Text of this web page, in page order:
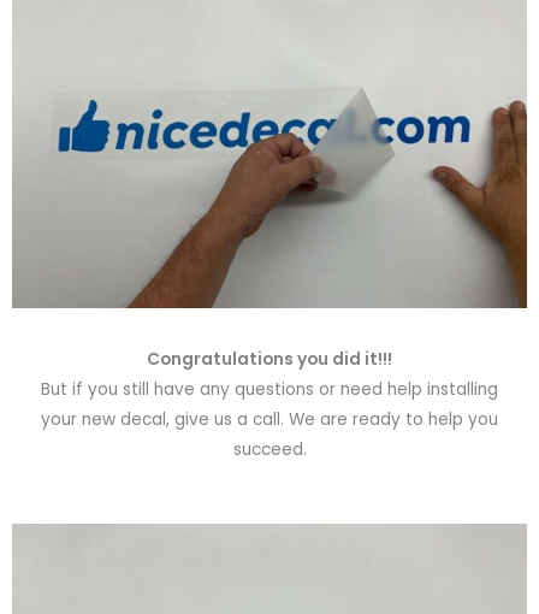
Congratulations you did it!!!
But if you still have any questions or need help installing
your new decal, give us a call. We are ready to help you
succeed.